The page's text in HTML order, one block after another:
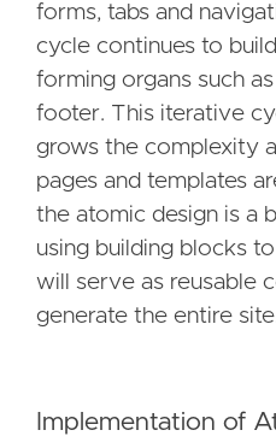
forms, tabs and
cycle continues to
forming organs such
footer. This iterative
grows the complexity
pages and templates
the atomic design is a
using building blocks
will serve as reusable
generate the entire
Implementation of